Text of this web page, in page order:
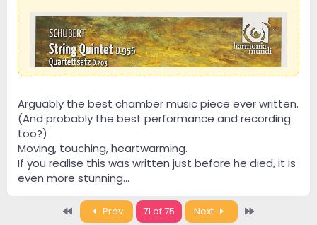
This is one of my favourite symphonies in classical
music.
Fischer delivers another fine performance here.
It might not be the best version that exists, but I don't
own any better one, and the sound is really good too.
Arguably the best chamber music piece ever written.
(And probably the best performance and recording
too?)
Moving, touching, heartwarming.
If you realise this was written just before he died, it is
even more stunning...
Prev 71 of 75 Next